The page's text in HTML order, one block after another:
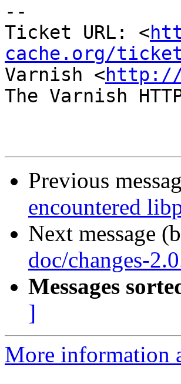
--
Ticket URL: <
cache.org/
Varnish <http://
The Varnish
Previous
encountered
Next message
doc/changes-
Messages
]
More information